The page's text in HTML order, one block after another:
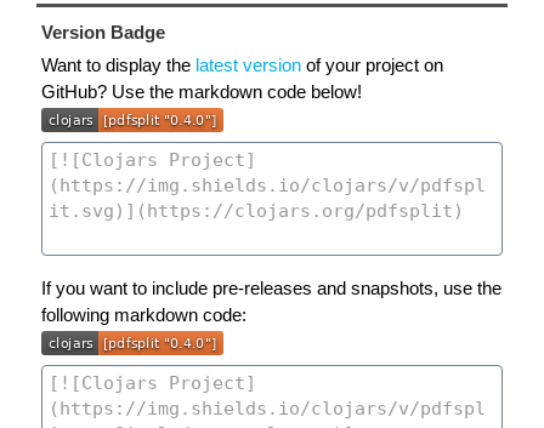
Version Badge
Want to display the latest version of your project on
GitHub? Use the markdown code below!
If you want to include pre-releases and snapshots, use the
following markdown code: